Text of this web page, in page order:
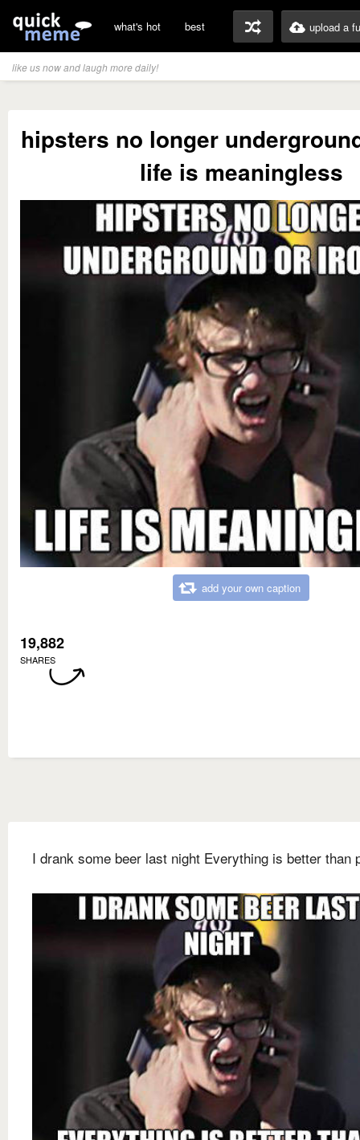
what's hot best upload a
like us now and laugh more daily!
hipsters no longer
life is meaningless
add your own caption
19,882
SHARES
I drank some beer last night Everything is better than